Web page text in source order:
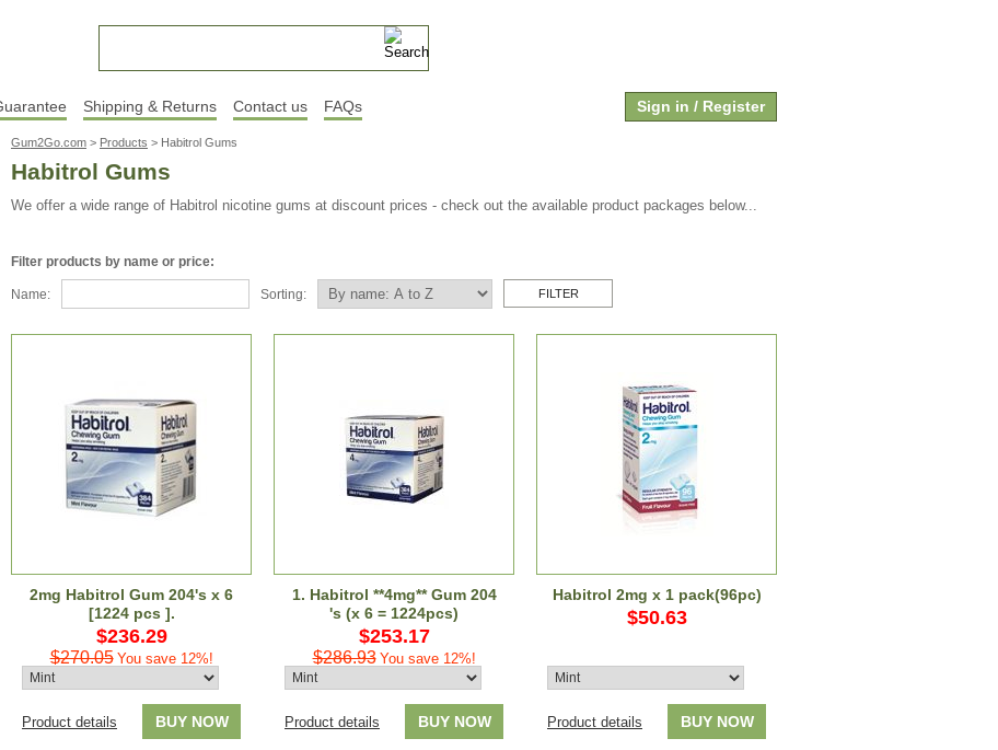
Shipping & Returns Contact us FAQs Sign in / Register
Gum2Go.com > Products > Habitrol Gums
Habitrol Gums
We offer a wide range of Habitrol nicotine gums at discount prices - check out the available product packages below...
Filter products by name or price:
Name: Sorting:
2mg Habitrol Gum 204's x 6
[1224 pcs ].
$236.29
$270.05 You save 12%!
BUY NOW
Product details
1. Habitrol **4mg** Gum 204
's (x 6 = 1224pcs)
$253.17
$286.93 You save 12%!
BUY NOW
Product details
Habitrol 2mg x 1 pack(96pc)
$50.63
BUY NOW
Product details